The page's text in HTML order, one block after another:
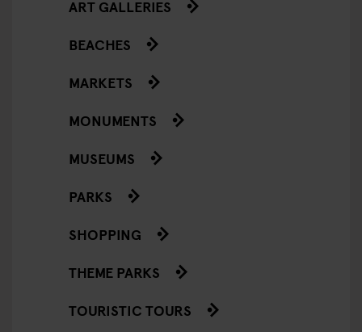
ART GALLERIES
BEACHES
MARKETS
MONUMENTS
MUSEUMS
PARKS
SHOPPING
THEME PARKS
TOURISTIC TOURS